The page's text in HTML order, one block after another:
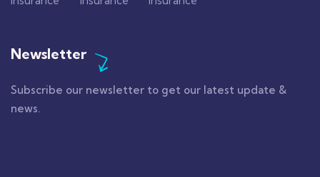
Newsletter
Subscribe our newsletter to get our latest update &
news.